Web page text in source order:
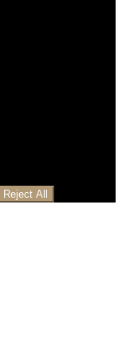
Reject All